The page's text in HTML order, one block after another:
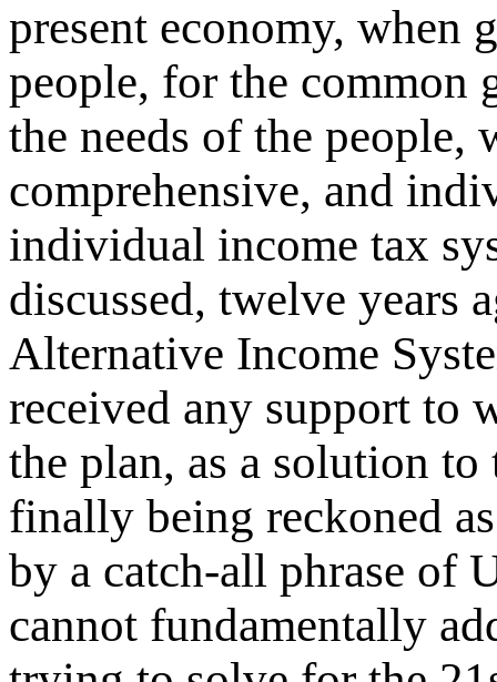
present economy, when
people, for the common
the needs of the people,
comprehensive, and
individual income tax
discussed, twelve years
Alternative Income
received any support to
the plan, as a solution
finally being reckoned
by a catch-all phrase of
cannot fundamentally